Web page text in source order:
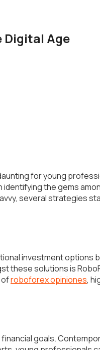
Digital Age
for young
the gems
several strategies
investment options
these solutions is
ofroboforex opiniones,
goals.